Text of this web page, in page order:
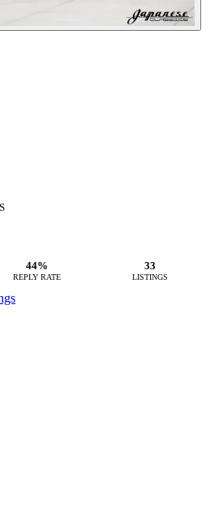
44%
REPLY RATE
33
LISTINGS